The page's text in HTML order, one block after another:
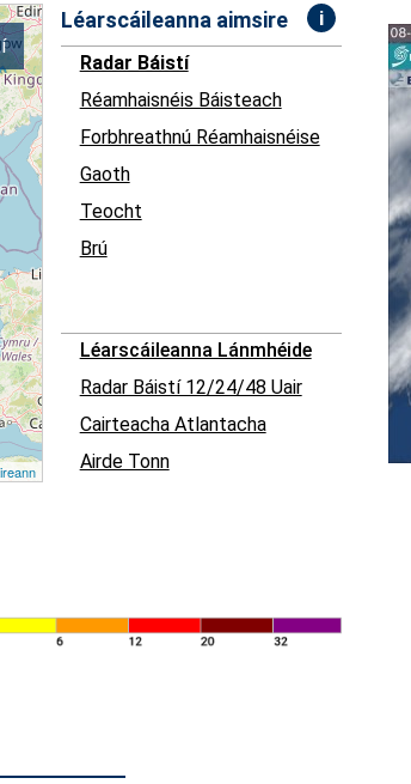
Léarscáileanna aimsire i
Radar Báistí
Réamhaisnéis Báisteach
Forbhreathnú Réamhaisnéise
Gaoth
Teocht
Brú
Léarscáileanna Lánmhéide
Radar Báistí 12/24/48 Uair
Cairteacha Atlantacha
Airde Tonn